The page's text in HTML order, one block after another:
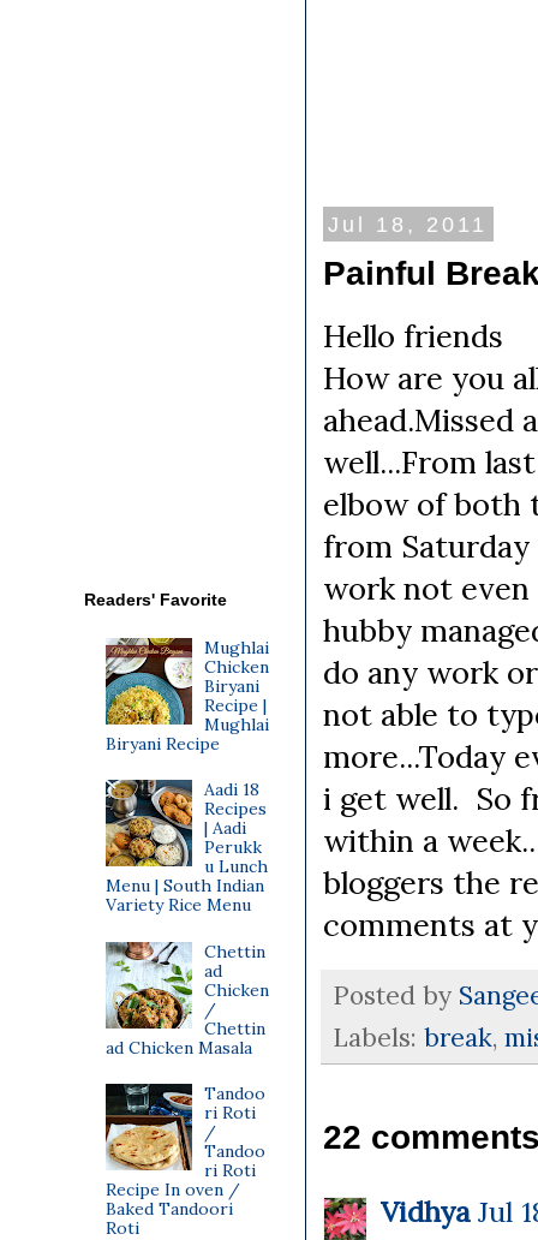
Jul 18, 2011
Painful
Hello friends
How are you
ahead.Missed
well...From
elbow of both
from
work not even
hubby
do any work
not able to
more...Today
i get well. So
within a
bloggers the
comments at
Posted by
Labels: break,
22
Vidhya Jul
Readers' Favorite
Mughlai
Chicken
Biryani
Recipe |
Mughlai
Biryani Recipe
Aadi 18
Recipes
| Aadi
Perukk
u Lunch
Menu | South Indian
Variety Rice Menu
Chettin
ad
Chicken
/
Chettin
ad Chicken Masala
Tandoo
ri Roti
/
Tandoo
ri Roti
Recipe In oven /
Baked Tandoori
Roti